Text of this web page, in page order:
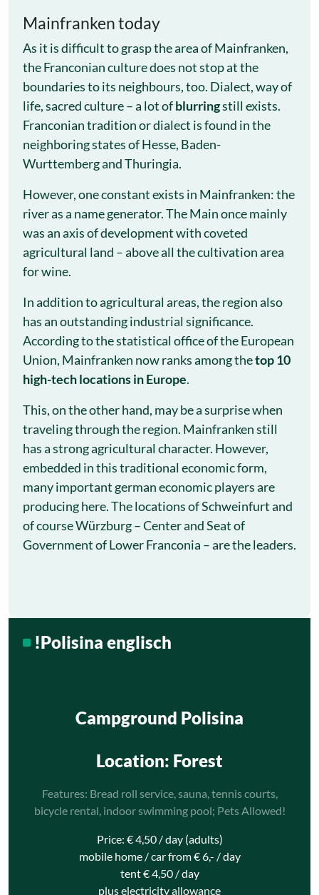
Mainfranken today
As it is difficult to grasp the area of ​​Mainfranken,
the Franconian culture does not stop at the
boundaries to its neighbours, too. Dialect, way of
life, sacred culture – a lot ofblurringstill exists.
Franconian tradition or dialect is found in the
neighboring states of Hesse, Baden-
Wurttemberg and Thuringia.
However, one constant exists in Mainfranken: the
river as a name generator. The Main once mainly
was an axis of development with coveted
agricultural land – above all the cultivation area
for wine.
In addition to agricultural areas, the region also
has an outstanding industrial significance.
According to the statistical office of the European
Union, Mainfranken now ranks among thetop 10
high-tech locations in Europe.
This, on the other hand, may be a surprise when
traveling through the region. Mainfranken still
has a strong agricultural character. However,
embedded in this traditional economic form,
many important german economic players are
producing here. The locations of Schweinfurt and
of course Würzburg – Center and Seat of
Government of Lower Franconia – are the leaders.
!Polisina englisch
Campground Polisina
Location: Forest
Features: Bread roll service, sauna, tennis courts,
bicycle rental, indoor swimming pool; Pets Allowed!
Price: € 4,50 / day (adults)
mobile home / car from € 6,- / day
tent € 4,50 / day
plus electricity allowance